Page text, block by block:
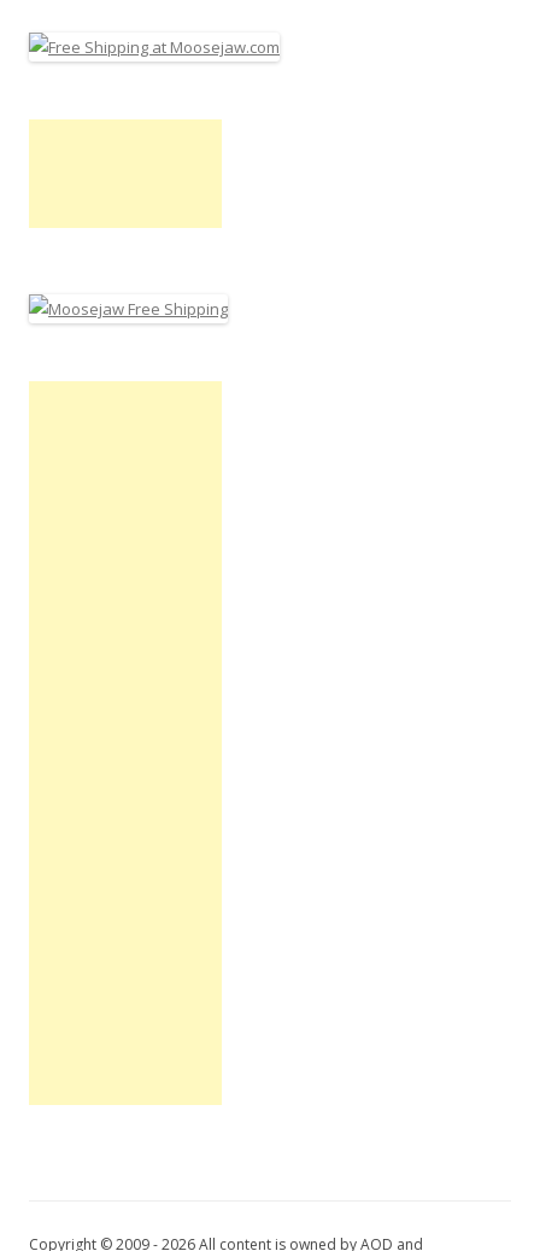
Copyright © 2009 - 2026 All content is owned by AOD and